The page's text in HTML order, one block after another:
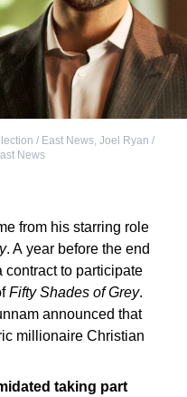
/ East News, Joel Ryan /
News
from his starring role
. A year before the end
contract to participate
Fifty Shades of Grey.
announced that
millionaire Christian
taking part